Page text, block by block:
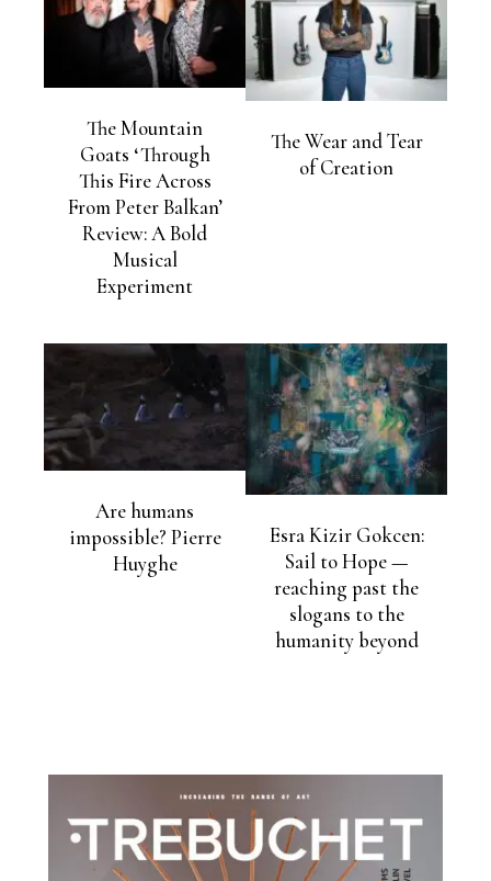
The Mountain
Goats ‘Through
This Fire Across
From Peter Balkan’
Review: A Bold
Musical
Experiment
The Wear and Tear
of Creation
Are humans
impossible? Pierre
Huyghe
Esra Kizir Gokcen:
Sail to Hope —
reaching past the
slogans to the
humanity beyond